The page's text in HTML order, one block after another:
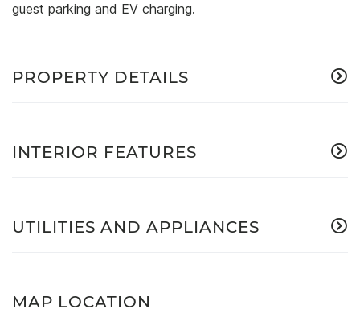
guest parking and EV charging.
PROPERTY DETAILS
INTERIOR FEATURES
UTILITIES AND APPLIANCES
MAP LOCATION